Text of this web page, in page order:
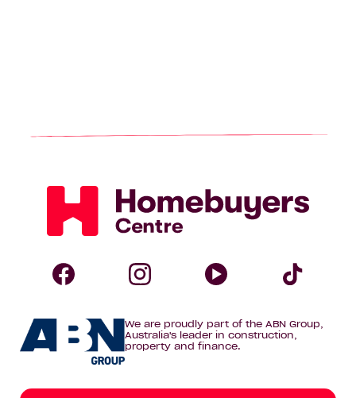
Homebuyers
Centre
Homebuyers
Centre
Homebuyers
We are proudly part of the ABN Group,
Australia's leader in construction,
property and finance.